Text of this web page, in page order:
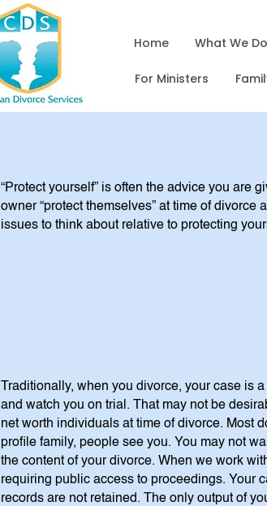
Home What We Do
For Ministers
“Protect yourself” is often the advice you are
owner “protect themselves” at time of
issues to think about relative to protecting
Traditionally, when you divorce, your case is
and watch you on trial. That may not be
net worth individuals at time of divorce. Most
profile family, people see you. You may not
the content of your divorce. When we work
requiring public access to proceedings. Your
records are not retained. The only output of